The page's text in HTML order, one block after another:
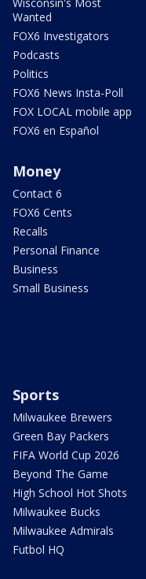
Wanted
FOX6 Investigators
Podcasts
Politics
FOX6 News Insta-Poll
FOX LOCAL mobile app
FOX6 en Español
Money
Contact 6
FOX6 Cents
Recalls
Personal Finance
Business
Small Business
Sports
Milwaukee Brewers
Green Bay Packers
FIFA World Cup 2026
Beyond The Game
High School Hot Shots
Milwaukee Bucks
Milwaukee Admirals
Futbol HQ